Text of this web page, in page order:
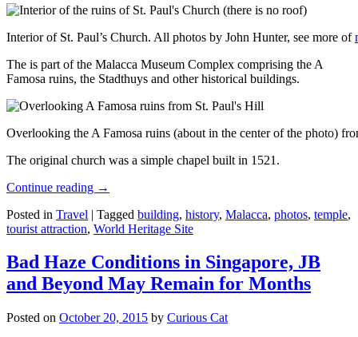
Interior of St. Paul’s Church. All photos by John Hunter, see more of
The is part of the Malacca Museum Complex comprising the A
Famosa ruins, the Stadthuys and other historical buildings.
Overlooking the A Famosa ruins (about in the center of the photo)
The original church was a simple chapel built in 1521.
Continue reading →
Posted in Travel | Tagged building, history, Malacca, photos, temple,
tourist attraction, World Heritage Site
Bad Haze Conditions in Singapore, JB
and Beyond May Remain for Months
Posted on October 20, 2015 by Curious Cat